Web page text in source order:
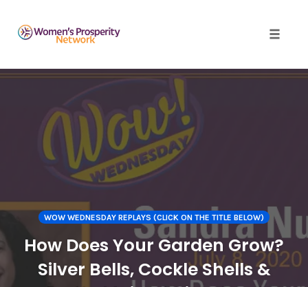
Skip
WOW WEDNESDAY REPLAYS (CLICK ON THE TITLE BELOW)
How Does Your Garden Grow?
Silver Bells, Cockle Shells &